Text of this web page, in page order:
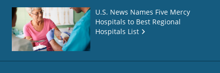
U.S. News Names Five Mercy
Hospitals to Best Regional
Hospitals List